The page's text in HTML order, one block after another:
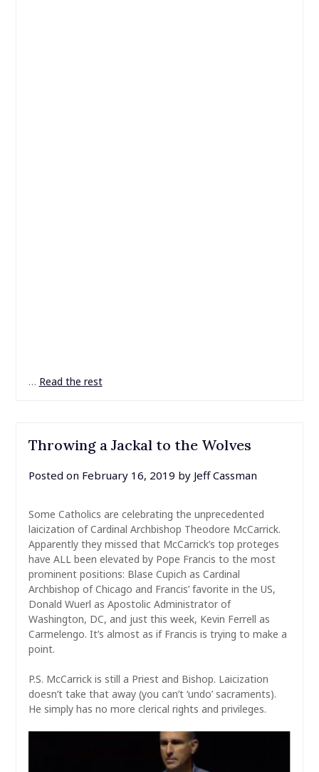
… Read the rest
Throwing a Jackal to the Wolves
Posted on February 16, 2019 by Jeff Cassman
Some Catholics are celebrating the unprecedented
laicization of Cardinal Archbishop Theodore McCarrick.
Apparently they missed that McCarrick’s top proteges
have ALL been elevated by Pope Francis to the most
prominent positions: Blase Cupich as Cardinal
Archbishop of Chicago and Francis’ favorite in the US,
Donald Wuerl as Apostolic Administrator of
Washington, DC, and just this week, Kevin Ferrell as
Carmelengo. It’s almost as if Francis is trying to make a
point.
P.S. McCarrick is still a Priest and Bishop. Laicization
doesn’t take that away (you can’t ‘undo’ sacraments).
He simply has no more clerical rights and privileges.